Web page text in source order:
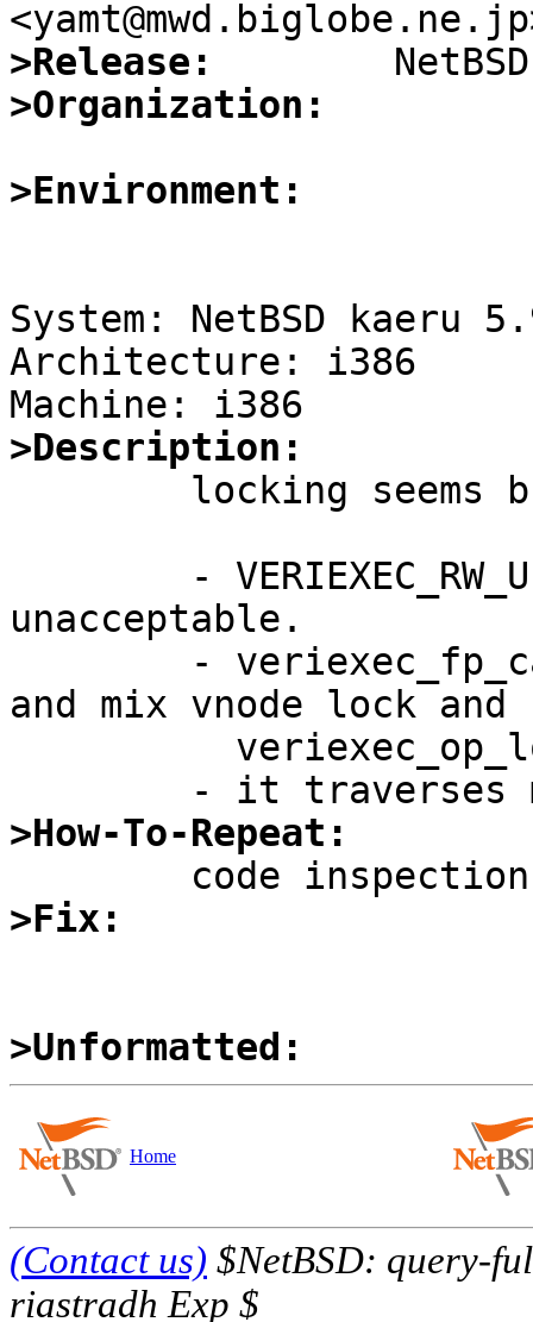
>Release:
>Organization:
>Environment:
System: NetBSD kaeru
Architecture: i386
>Description:
unacceptable.
and mix vnode lock and
>How-To-Repeat:
>Fix:
>Unformatted:
Home
(Contact us) $NetBSD: query-
riastradh Exp $